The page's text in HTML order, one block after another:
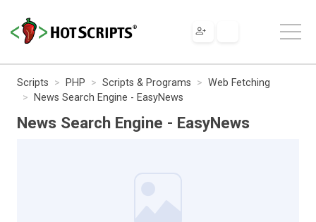
Scripts PHP Scripts & Programs
Web Fetching
News Search Engine - EasyNews
News Search Engine - EasyNews